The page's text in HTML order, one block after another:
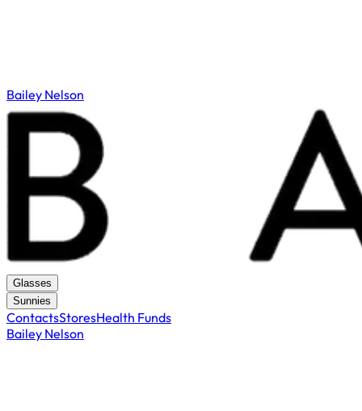
Bailey Nelson
Glasses
Sunnies
ContactsStoresHealth Funds
Bailey Nelson